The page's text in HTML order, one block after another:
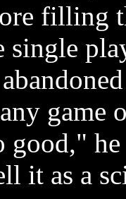
filling
single
game
good,"
it as a